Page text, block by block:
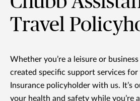
Travel
Whether you’re a leisure or business
created specific support services for
Insurance policyholder with us. It’s
your health and safety while you’re